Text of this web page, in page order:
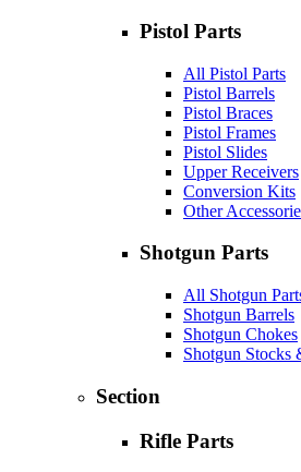
Pistol Parts
All Pistol Parts
Pistol Barrels
Pistol Braces
Pistol Frames
Pistol Slides
Upper Receivers
Conversion Kits
Other
Shotgun Parts
All Shotgun
Shotgun Barrels
Shotgun Chokes
Shotgun Stocks
Section
Rifle Parts